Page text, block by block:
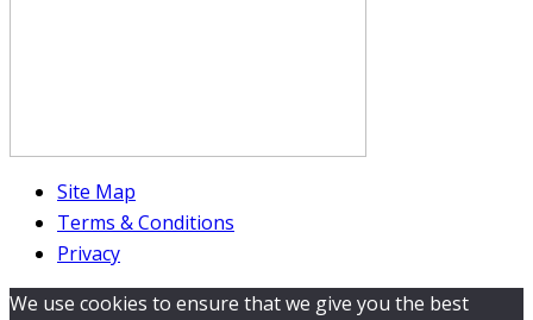
Site Map
Terms & Conditions
Privacy
We use cookies to ensure that we give you the best